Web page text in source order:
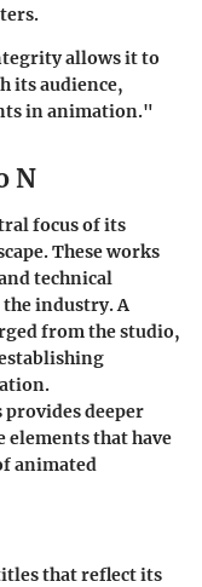
allows it to
its audience,
in animation."
N
focus of its
These works
technical
industry. A
from the studio,
deeper
elements that have
animated
that reflect its